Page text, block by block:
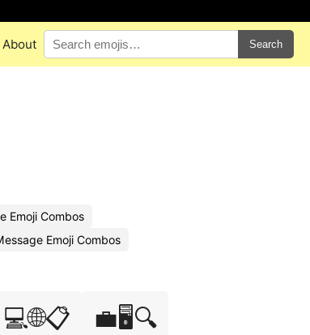
About Search
Emoji Combos
Emoji Combos
💻🌐📋 💼🖥️🔍